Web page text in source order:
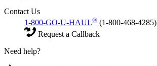
Contact Us
1-800-GO-U-HAUL® (1-800-468-4285)
Request a Callback
Need help?